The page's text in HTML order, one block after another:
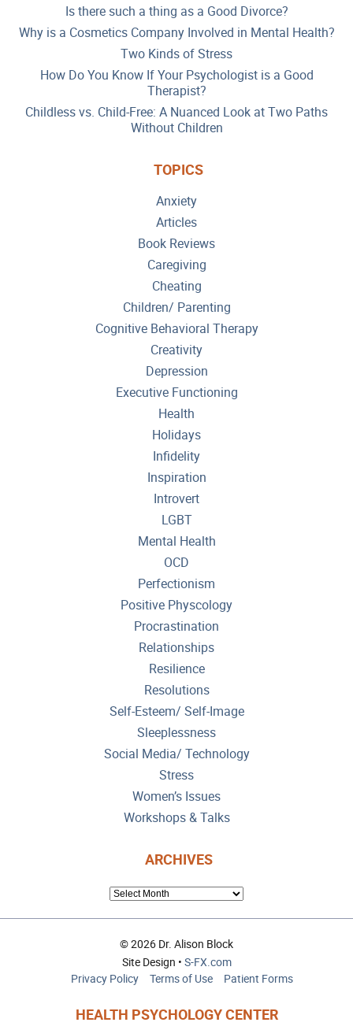
Is there such a thing as a Good Divorce?
Why is a Cosmetics Company Involved in Mental Health?
Two Kinds of Stress
How Do You Know If Your Psychologist is a Good
Therapist?
Childless vs. Child-Free: A Nuanced Look at Two Paths
Without Children
TOPICS
Anxiety
Articles
Book Reviews
Caregiving
Cheating
Children/ Parenting
Cognitive Behavioral Therapy
Creativity
Depression
Executive Functioning
Health
Holidays
Infidelity
Inspiration
Introvert
LGBT
Mental Health
OCD
Perfectionism
Positive Physcology
Procrastination
Relationships
Resilience
Resolutions
Self-Esteem/ Self-Image
Sleeplessness
Social Media/ Technology
Stress
Women’s Issues
Workshops & Talks
ARCHIVES
ARCHIVES
© 2026 Dr. Alison Block
Site Design • S-FX.com
Privacy Policy
Terms of Use Patient Forms
HEALTH PSYCHOLOGY CENTER